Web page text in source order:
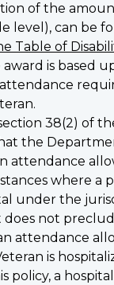
of the
level), can be
Table of
is based
38(2) of
the
attendance
where a
under the
does not
attendance
is
policy, a